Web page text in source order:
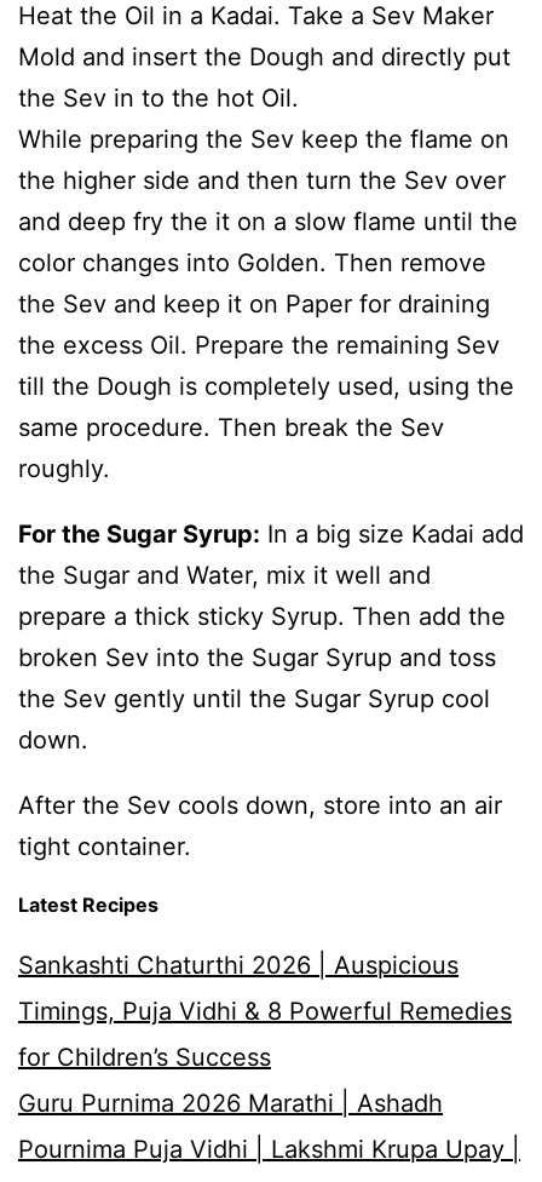
Heat the Oil in a Kadai. Take a Sev Maker
Mold and insert the Dough and directly put
the Sev in to the hot Oil.
While preparing the Sev keep the flame on
the higher side and then turn the Sev over
and deep fry the it on a slow flame until the
color changes into Golden. Then remove
the Sev and keep it on Paper for draining
the excess Oil. Prepare the remaining Sev
till the Dough is completely used, using the
same procedure. Then break the Sev
roughly.
For the Sugar Syrup: In a big size Kadai add
the Sugar and Water, mix it well and
prepare a thick sticky Syrup. Then add the
broken Sev into the Sugar Syrup and toss
the Sev gently until the Sugar Syrup cool
down.
After the Sev cools down, store into an air
tight container.
Latest Recipes
Sankashti Chaturthi 2026 | Auspicious
Timings, Puja Vidhi & 8 Powerful Remedies
for Children’s Success
Guru Purnima 2026 Marathi | Ashadh
Pournima Puja Vidhi | Lakshmi Krupa Upay |